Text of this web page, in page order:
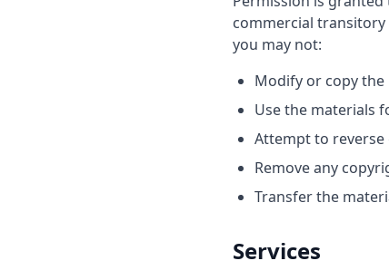
commercial transitory
you may not:
Modify or copy the
Use the materials
Attempt to
Remove any
Transfer the
Services